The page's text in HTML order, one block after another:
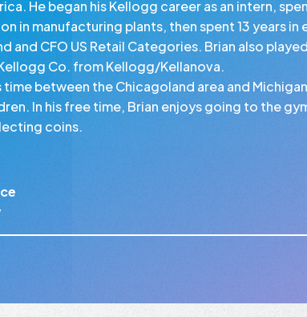
He began his Kellogg career as an intern,
in manufacturing plants, then spent 13 years in
and CFO US Retail Categories. Brian also
Co. from Kellogg/Kellanova.
between the Chicagoland area and
In his free time, Brian enjoys going to the
coins.